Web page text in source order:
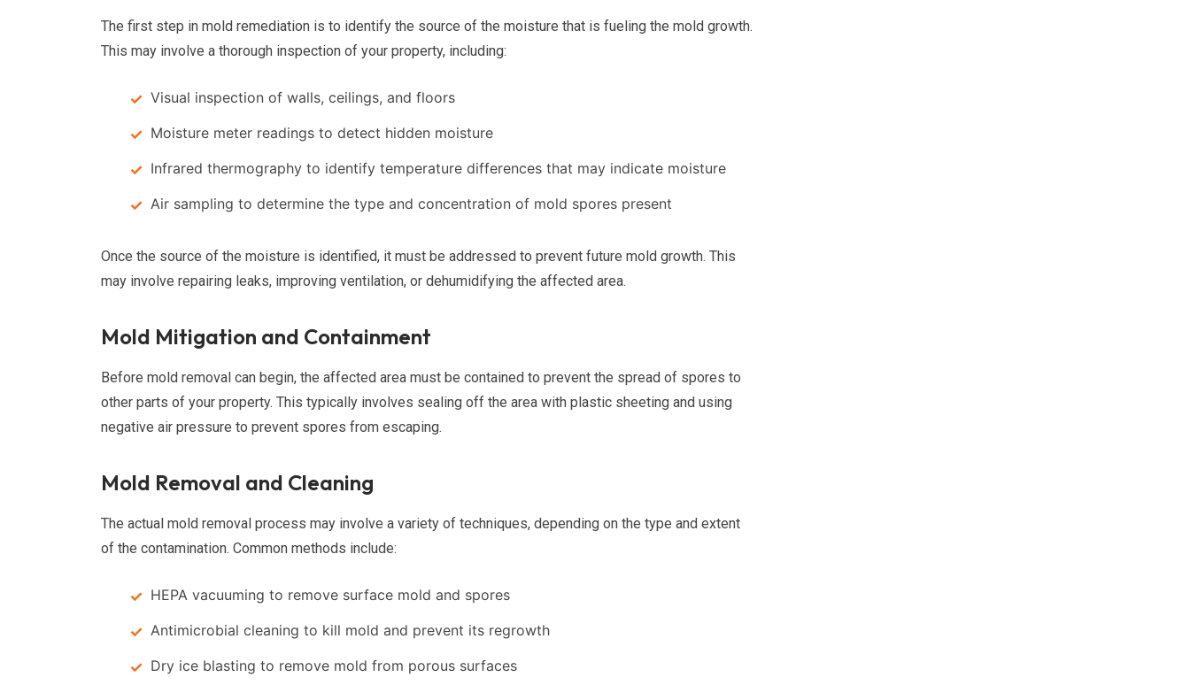
The first step in mold remediation is to identify the source of the moisture that is fueling the mold growth.
This may involve a thorough inspection of your property, including:
Visual inspection of walls, ceilings, and floors
Moisture meter readings to detect hidden moisture
Infrared thermography to identify temperature differences that may indicate moisture
Air sampling to determine the type and concentration of mold spores present
Once the source of the moisture is identified, it must be addressed to prevent future mold growth. This
may involve repairing leaks, improving ventilation, or dehumidifying the affected area.
Mold Mitigation and Containment
Before mold removal can begin, the affected area must be contained to prevent the spread of spores to
other parts of your property. This typically involves sealing off the area with plastic sheeting and using
negative air pressure to prevent spores from escaping.
Mold Removal and Cleaning
The actual mold removal process may involve a variety of techniques, depending on the type and extent
of the contamination. Common methods include:
HEPA vacuuming to remove surface mold and spores
Antimicrobial cleaning to kill mold and prevent its regrowth
Dry ice blasting to remove mold from porous surfaces